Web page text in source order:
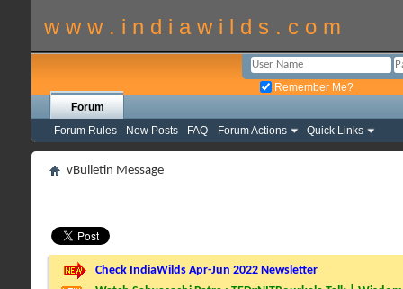
w w w . i n d i a w i l d s . c o m
Remember Me?
Forum
Forum Rules
New Posts FAQ Forum Actions Quick Links
vBulletin Message
Check IndiaWilds Apr-Jun 2022 Newsletter